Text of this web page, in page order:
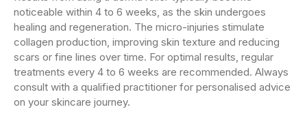
noticeable within 4 to 6 weeks, as the skin undergoes
healing and regeneration. The micro-injuries stimulate
collagen production, improving skin texture and reducing
scars or fine lines over time. For optimal results, regular
treatments every 4 to 6 weeks are recommended. Always
consult with a qualified practitioner for personalised advice
on your skincare journey.